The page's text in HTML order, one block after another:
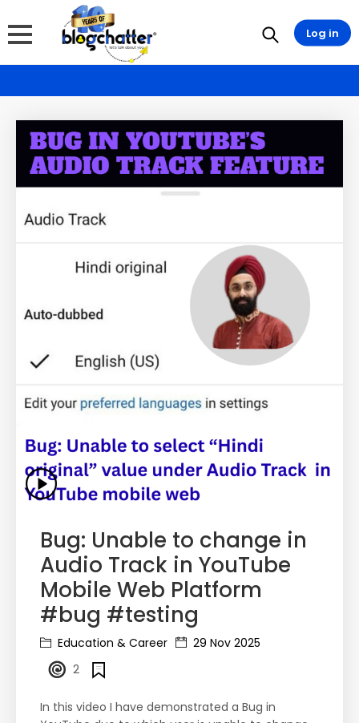
Bug: Unable to change in
Audio Track in YouTube
Mobile Web Platform
#bug #testing
Education & Career
29 Nov 2025
2
In this video I have demonstrated a Bug in
Log in